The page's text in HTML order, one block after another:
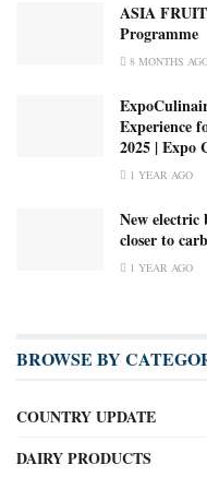
ASIA
Programme
8 MONTHS
Experience
2025 | Expo
1 YEAR AGO
New electric
closer to
1 YEAR AGO
BROWSE BY
COUNTRY UPDATE
DAIRY PRODUCTS